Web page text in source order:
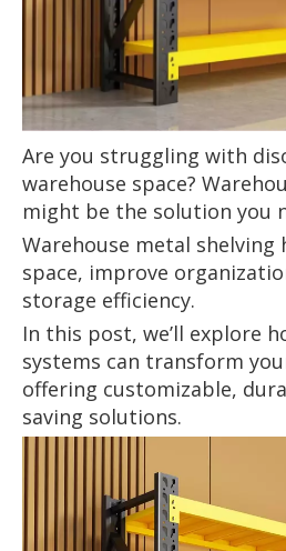
Are you struggling with
warehouse space?
might be the solution you
Warehouse metal shelving
space, improve
storage efficiency.
In this post, we’ll explore
systems can transform
offering customizable,
saving solutions.